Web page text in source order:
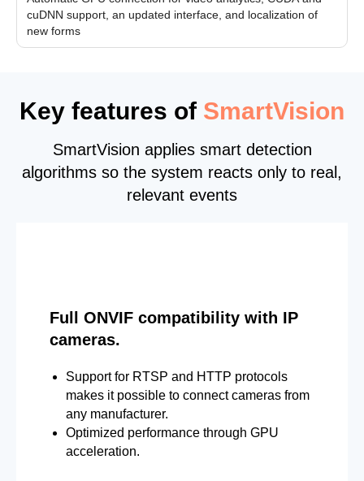
cuDNN support, an updated interface, and localization of
new forms
Key features of SmartVision
SmartVision applies smart detection
algorithms so the system reacts only to real,
relevant events
Full ONVIF compatibility with IP
cameras.
Support for RTSP and HTTP protocols
makes it possible to connect cameras from
any manufacturer.
Optimized performance through GPU
acceleration.